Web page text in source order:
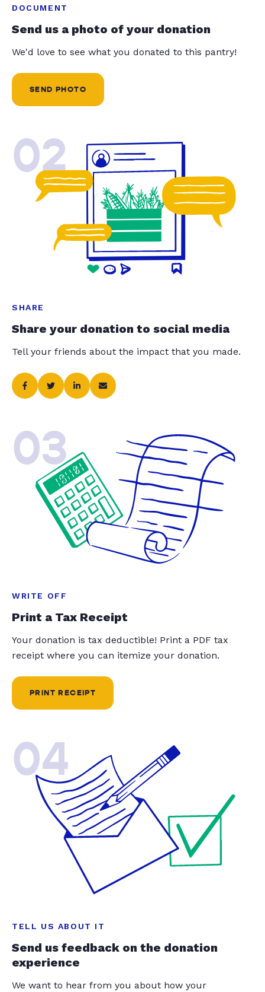
DOCUMENT
Send us a photo of your donation
We'd love to see what you donated to this pantry!
SEND PHOTO
02
SHARE
Share your donation to social media
Tell your friends about the impact that you made.
03
WRITE OFF
Print a Tax Receipt
Your donation is tax deductible! Print a PDF tax
receipt where you can itemize your donation.
PRINT RECEIPT
04
TELL US ABOUT IT
Send us feedback on the donation
experience
We want to hear from you about how your